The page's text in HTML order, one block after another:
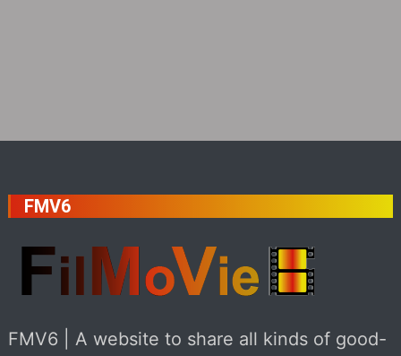
FMV6
FMV6 | A website to share all kinds of good-